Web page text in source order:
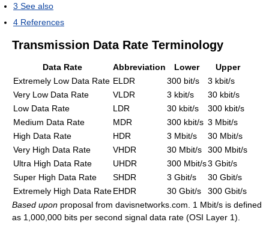
3 See also
4 References
Transmission Data Rate Terminology
Data Rate Abbreviation Lower
Upper
Extremely Low Data Rate ELDR 300 bit/s
3 kbit/s
Very Low Data Rate
VLDR 3 kbit/s
30 kbit/s
Low Data Rate
LDR 30 kbit/s
300 kbit/s
Medium Data Rate
MDR 300 kbit/s 3 Mbit/s
High Data Rate
HDR 3 Mbit/s
30 Mbit/s
Very High Data Rate
VHDR 30 Mbit/s
300 Mbit/s
Ultra High Data Rate
UHDR 300 Mbit/s3 Gbit/s
Super High Data Rate
SHDR 3 Gbit/s
30 Gbit/s
Extremely High Data RateEHDR 30 Gbit/s
300 Gbit/s
Based upon proposal from davisnetworks.com. 1 Mbit/s is defined
as 1,000,000 bits per second signal data rate (OSI Layer 1).